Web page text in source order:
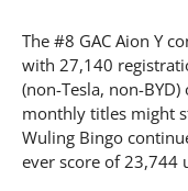
The #8 GAC Aion Y
with 27,140
(non-Tesla, non-BYD)
monthly titles might
Wuling Bingo
ever score of 23,744